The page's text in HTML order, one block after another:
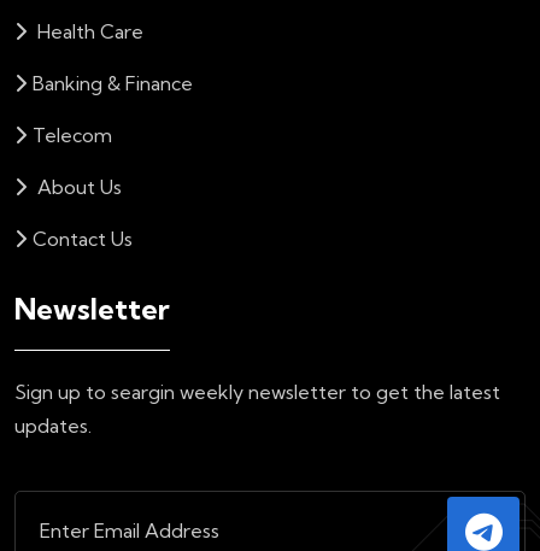
Health Care
Banking & Finance
Telecom
About Us
Contact Us
Newsletter
Sign up to seargin weekly newsletter to get the latest
updates.